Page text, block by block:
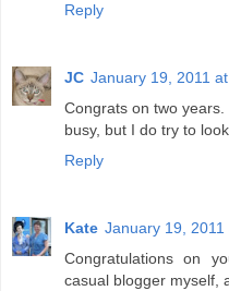
Reply
JC January 19, 2011
Congrats on two
busy, but I do try to
Reply
Kate January 19, 2011
Congratulations on
casual blogger myself,